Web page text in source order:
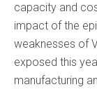
capacity and
impact of the
weaknesses of
exposed this
manufacturing